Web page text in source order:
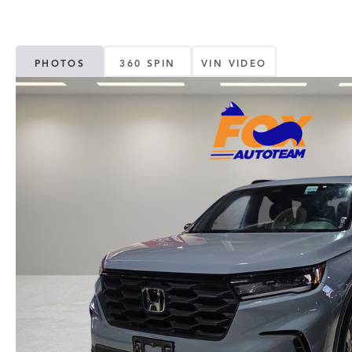
PHOTOS 360 SPIN VIN VIDEO